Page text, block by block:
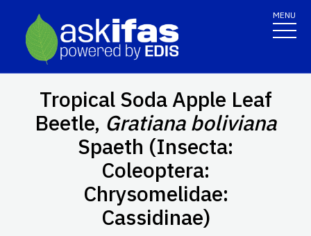
MENU
Tropical Soda Apple Leaf
Beetle, Gratiana boliviana
Spaeth (Insecta:
Coleoptera:
Chrysomelidae:
Cassidinae)